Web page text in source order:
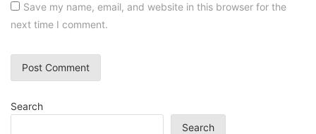
Save my name, email, and website in this browser for the
next time I comment.
Search
Search